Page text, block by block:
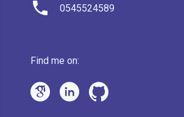
0545524589
Find me on: